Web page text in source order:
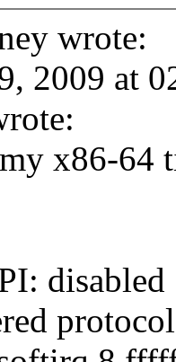
wrote:
2009 at
x86-64
disabled